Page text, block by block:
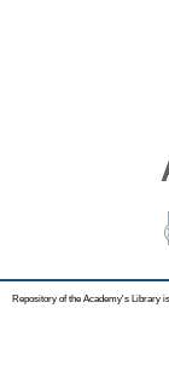
Repository of the Academy's Library